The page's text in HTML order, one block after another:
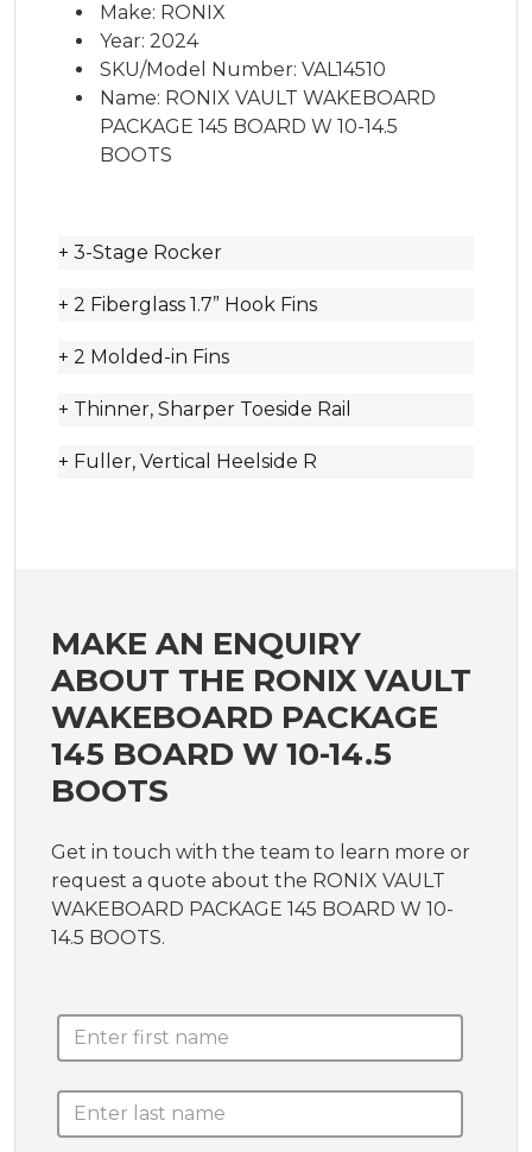
Make: RONIX
Year: 2024
SKU/Model Number: VAL14510
Name: RONIX VAULT WAKEBOARD
PACKAGE 145 BOARD W 10-14.5
BOOTS
+ 3-Stage Rocker
+ 2 Fiberglass 1.7” Hook Fins
+ 2 Molded-in Fins
+ Thinner, Sharper Toeside Rail
+ Fuller, Vertical Heelside R
MAKE AN ENQUIRY
ABOUT THE RONIX VAULT
WAKEBOARD PACKAGE
145 BOARD W 10-14.5
BOOTS
Get in touch with the team to learn more or
request a quote about the RONIX VAULT
WAKEBOARD PACKAGE 145 BOARD W 10-
14.5 BOOTS.